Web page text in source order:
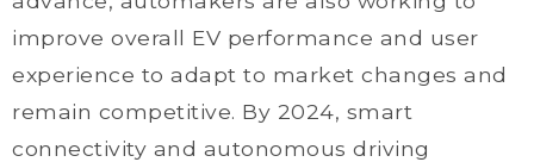
improve overall EV performance and user
experience to adapt to market changes and
remain competitive. By 2024, smart
connectivity and autonomous driving